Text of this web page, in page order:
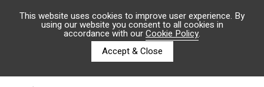
This website uses cookies to improve user experience. By
using our website you consent to all cookies in
accordance with ourCookie Policy.
Accept & Close